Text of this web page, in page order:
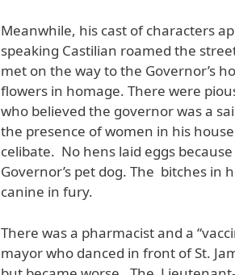
Meanwhile, his cast of characters
speaking Castilian roamed the
met on the way to the Governor’s
flowers in homage. There were
who believed the governor was a
the presence of women in his
celibate. No hens laid eggs
Governor’s pet dog. The bitches in
canine in fury.
There was a pharmacist and a
mayor who danced in front of St.